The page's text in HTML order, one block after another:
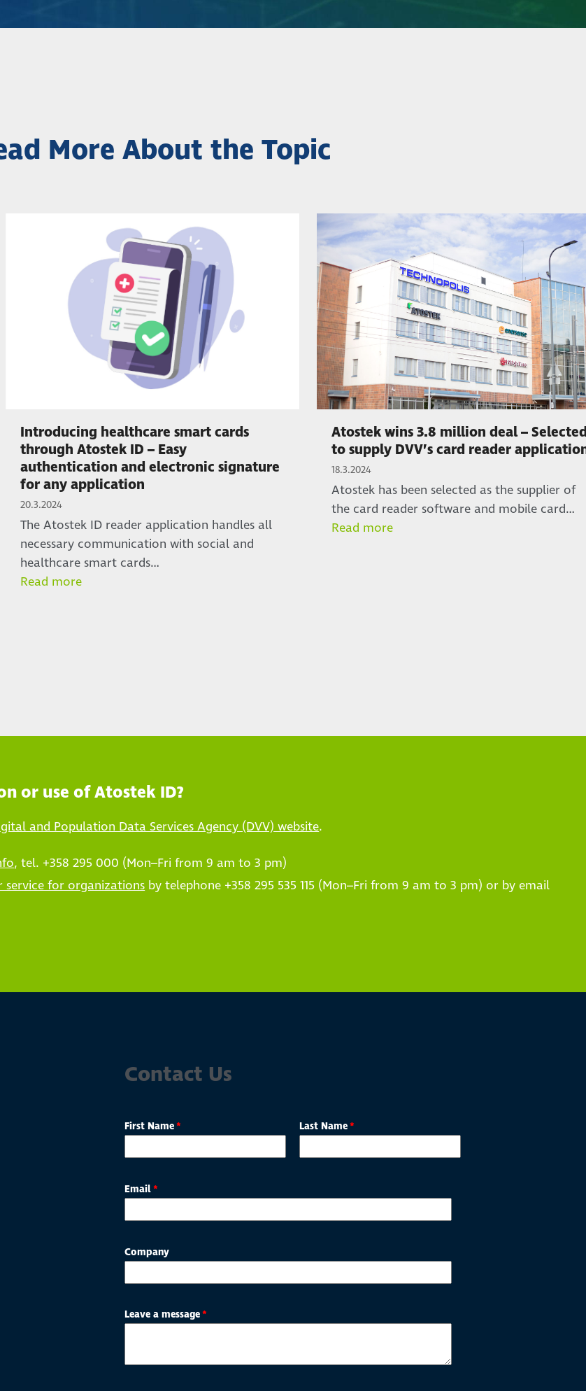
More About the Topic
Introducing healthcare smart cards
through Atostek ID – Easy
authentication and electronic signature
for any application
20.3.2024
The Atostek ID reader application handles all
necessary communication with social and
healthcare smart cards…
Read more
Atostek wins 3.8 million deal –
to supply DVV’s card reader
18.3.2024
Atostek has been selected as the supplier of
the card reader software and mobile card…
Read more
or use of Atostek ID?
and Population Data Services Agency (DVV) website.
, tel. +358 295 000 (Mon–Fri from 9 am to 3 pm)
service for organizationsby telephone +358 295 535 115 (Mon–Fri from 9 am to 3 pm) or by email
Contact Us
First Name* Last Name*
Email*
Company
Leave a message*